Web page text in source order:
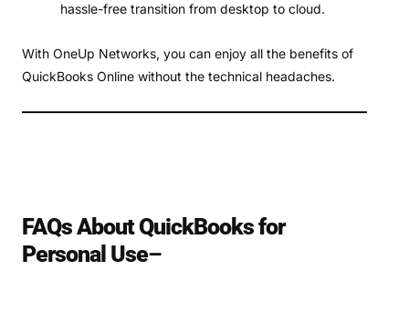
hassle-free transition from desktop to cloud.
With OneUp Networks, you can enjoy all the benefits of
QuickBooks Online without the technical headaches.
FAQs About QuickBooks for
Personal Use–